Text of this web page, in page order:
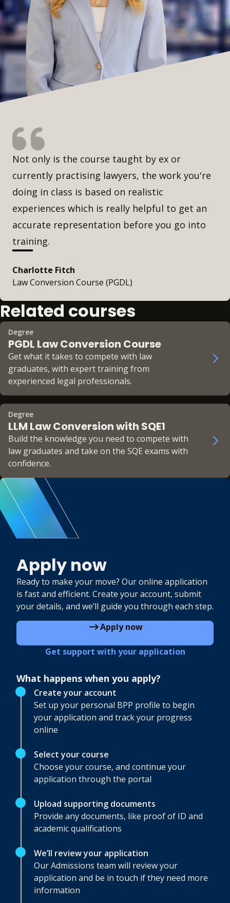
Not only is the course taught by ex or
currently practising lawyers, the work you're
doing in class is based on realistic
experiences which is really helpful to get an
accurate representation before you go into
training.
Charlotte Fitch
Law Conversion Course (PGDL)
Related courses
Degree
PGDL Law Conversion Course
Get what it takes to compete with law
graduates, with expert training from
experienced legal professionals.
Degree
LLM Law Conversion with SQE1
Build the knowledge you need to compete with
law graduates and take on the SQE exams with
confidence.
Apply now
Ready to make your move? Our online application
is fast and efficient. Create your account, submit
your details, and we’ll guide you through each step.
Apply now
Get support with your application
What happens when you apply?
Create your account
Set up your personal BPP profile to begin
your application and track your progress
online
Select your course
Choose your course, and continue your
application through the portal
Upload supporting documents
Provide any documents, like proof of ID and
academic qualifications
We’ll review your application
Our Admissions team will review your
application and be in touch if they need more
information